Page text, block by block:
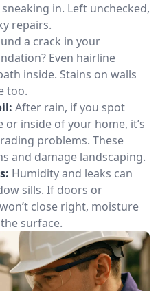
in. Left unchecked,
repairs.
a crack in your
Even hairline
inside. Stains on walls
too.
After rain, if you spot
inside of your home, it’s
problems. These
and damage landscaping.
Humidity and leaks can
sills. If doors or
close right, moisture
surface.